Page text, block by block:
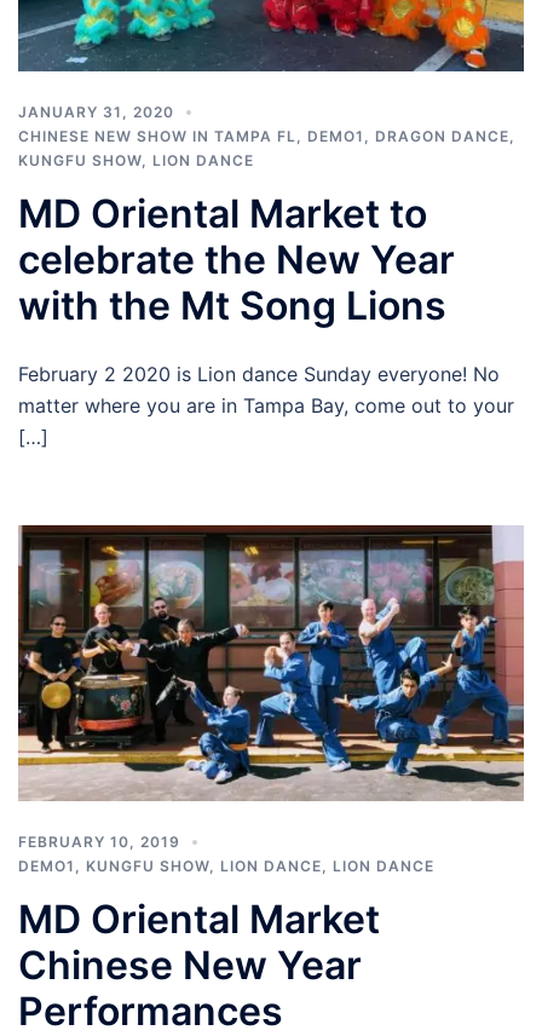
JANUARY 31, 2020
CHINESE NEW SHOW IN TAMPA FL
DEMO1 DRAGON DANCE
KUNGFU SHOW
LION DANCE
MD Oriental Market to
celebrate the New Year
with the Mt Song Lions
February 2 2020 is Lion dance Sunday everyone! No
matter where you are in Tampa Bay, come out to your
[…]
FEBRUARY 10, 2019
DEMO1
KUNGFU SHOW LION DANCE LION DANCE
MD Oriental Market
Chinese New Year
Performances